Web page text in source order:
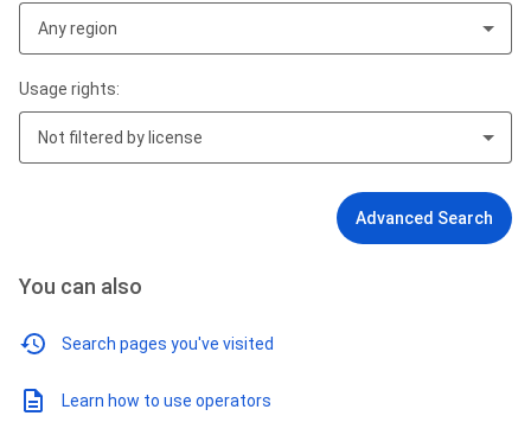
Any region
Usage rights:
Not filtered by license
Advanced Search
You can also
Search pages you've visited
Learn how to use operators